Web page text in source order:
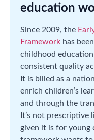
education
Since 2009, the
Framework has
childhood
consistent quality
It is billed as a
enrich children’s
and through the
It’s not prescriptive
given it is for young